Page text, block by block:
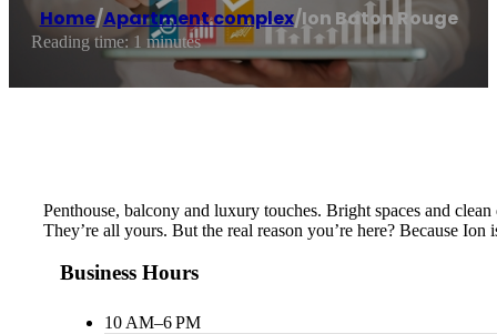
Home/Apartment complex/Ion Baton Rouge
Reading time: 1 minutes
Penthouse, balcony and luxury touches. Bright spaces and
They’re all yours. But the real reason you’re here? Because Ion
Business Hours
10 AM–6 PM